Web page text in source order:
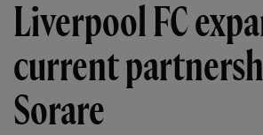
Liverpool FC
current
Sorare